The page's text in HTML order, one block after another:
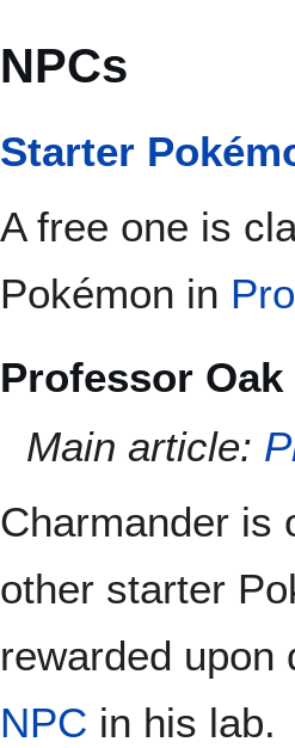
NPCs
Starter
A free one is
Pokémon in
Professor
Main article:
Charmander is
other starter
rewarded
NPC in his lab.